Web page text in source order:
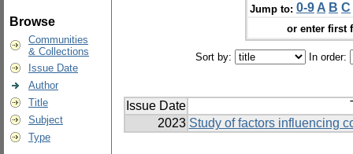
Browse
Communities
& Collections
Issue Date
Author
Title
Subject
Type
Jump to: 0-9 A B C
or enter first
Sort by: In order:
Issue Date
2023 Study of factors influencing